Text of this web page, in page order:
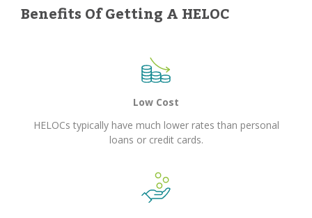
Benefits Of Getting A HELOC
Low Cost
HELOCs typically have much lower rates than personal
loans or credit cards.